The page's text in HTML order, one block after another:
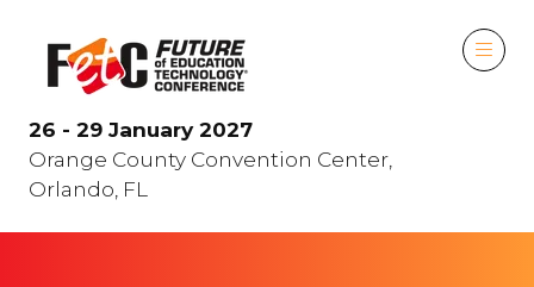
26 - 29 January 2027
Orange County Convention Center,
Orlando, FL